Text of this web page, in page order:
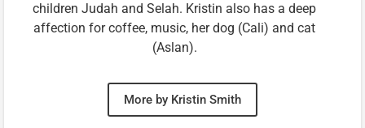
children Judah and Selah. Kristin also has a deep
affection for coffee, music, her dog (Cali) and cat
(Aslan).
More by Kristin Smith